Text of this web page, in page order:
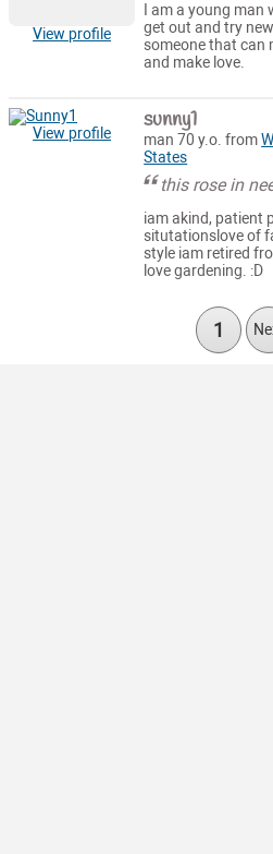
View profile
I am a young man
get out and try
someone that can
and make love.
View profile sunny1
man 70 y.o. from
States
this rose in
iam akind, patient
situtationslove of
style iam retired
love gardening. :D
1